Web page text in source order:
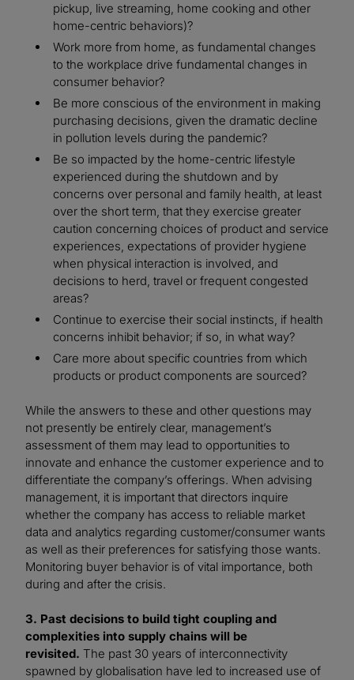
pickup, live streaming, home cooking and other
home-centric behaviors)?
Work more from home, as fundamental changes
to the workplace drive fundamental changes in
consumer behavior?
Be more conscious of the environment in making
purchasing decisions, given the dramatic decline
in pollution levels during the pandemic?
Be so impacted by the home-centric lifestyle
experienced during the shutdown and by
concerns over personal and family health, at least
over the short term, that they exercise greater
caution concerning choices of product and service
experiences, expectations of provider hygiene
when physical interaction is involved, and
decisions to herd, travel or frequent congested
areas?
Continue to exercise their social instincts, if health
concerns inhibit behavior; if so, in what way?
Care more about specific countries from which
products or product components are sourced?
While the answers to these and other questions may
not presently be entirely clear, management’s
assessment of them may lead to opportunities to
innovate and enhance the customer experience and to
differentiate the company’s offerings. When advising
management, it is important that directors inquire
whether the company has access to reliable market
data and analytics regarding customer/consumer wants
as well as their preferences for satisfying those wants.
Monitoring buyer behavior is of vital importance, both
during and after the crisis.
3. Past decisions to build tight coupling and
complexities into supply chains will be
revisited. The past 30 years of interconnectivity
spawned by globalisation have led to increased use of